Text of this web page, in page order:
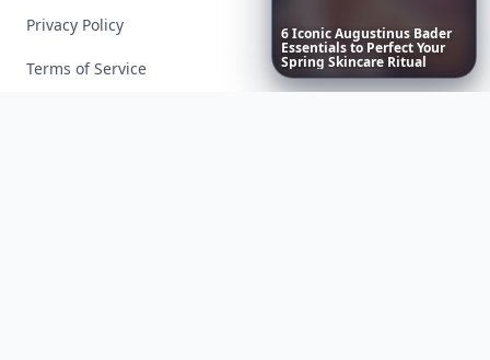
6IconicAugustinus Bader
Essentialsto PerfectYour
Spring Skincare Ritual
Privacy Policy
Terms of Service